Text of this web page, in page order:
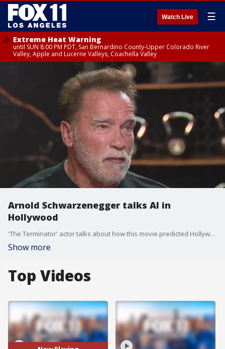
Watch Live ☰
Extreme Heat Warning
until SUN 8:00 PM PDT, San Bernardino County-Upper Colorado River
Valley, Apple and Lucerne Valleys, Coachella Valley
Arnold Schwarzenegger talks AI in
Hollywood
'The Terminator' actor talks about how this movie predicted Hollywood's current struggles with Artificial Intelligence.
Show more
Top Videos